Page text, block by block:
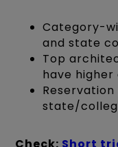
Category-
and state
Top
have
state/